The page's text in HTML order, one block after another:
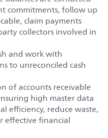
commitments, follow up
claim payments
collectors involved in
and work with
to unreconciled cash
of accounts receivable
high master data
efficiency, reduce waste,
effective financial